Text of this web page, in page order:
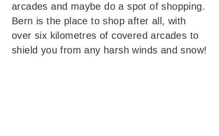
arcades and maybe do a spot of shopping.
Bern is the place to shop after all, with
over six kilometres of covered arcades to
shield you from any harsh winds and snow!